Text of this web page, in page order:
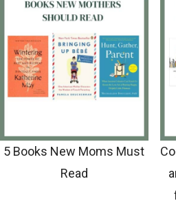
5 Books New Moms Must
Read